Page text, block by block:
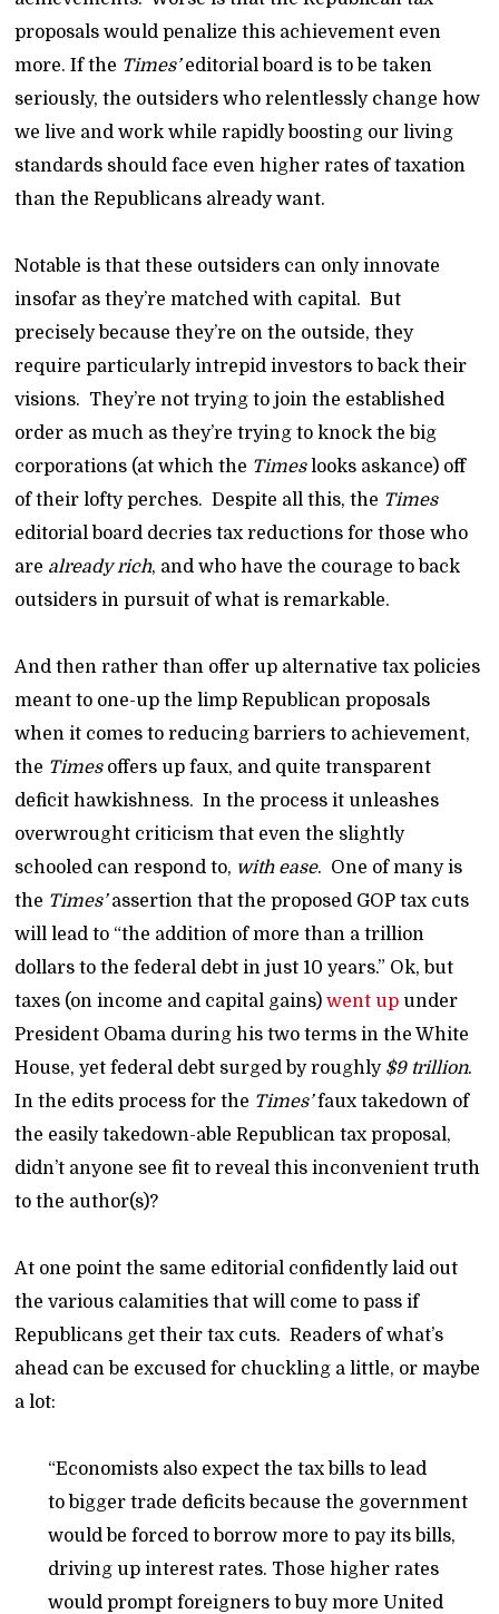
proposals would penalize this achievement even
more. If the Times’editorial board is to be taken
seriously, the outsiders who relentlessly change how
we live and work while rapidly boosting our living
standards should face even higher rates of taxation
than the Republicans already want.
Notable is that these outsiders can only innovate
insofar as they’re matched with capital. But
precisely because they’re on the outside, they
require particularly intrepid investors to back their
visions. They’re not trying to join the established
order as much as they’re trying to knock the big
corporations (at which the Timeslooks askance) off
of their lofty perches. Despite all this, the Times
editorial board decries tax reductions for those who
are already rich, and who have the courage to back
outsiders in pursuit of what is remarkable.
And then rather than offer up alternative tax policies
meant to one-up the limp Republican proposals
when it comes to reducing barriers to achievement,
the Timesoffers up faux, and quite transparent
deficit hawkishness. In the process it unleashes
overwrought criticism that even the slightly
schooled can respond to, with ease. One of many is
the Times’assertion that the proposed GOP tax cuts
will lead to “the addition of more than a trillion
dollars to the federal debt in just 10 years.” Ok, but
taxes (on income and capital gains)went up under
President Obama during his two terms in the White
House, yet federal debt surged by roughly $9 trillion.
In the edits process for the Times’faux takedown of
the easily takedown-able Republican tax proposal,
didn’t anyone see fit to reveal this inconvenient truth
to the author(s)?
At one point the same editorial confidently laid out
the various calamities that will come to pass if
Republicans get their tax cuts. Readers of what’s
ahead can be excused for chuckling a little, or maybe
a lot:
“Economists also expect the tax bills to lead
to bigger trade deficits because the government
would be forced to borrow more to pay its bills,
driving up interest rates. Those higher rates
would prompt foreigners to buy more United